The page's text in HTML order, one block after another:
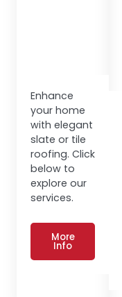
Enhance
your home
with elegant
slate or tile
roofing. Click
below to
explore our
services.
More
Info